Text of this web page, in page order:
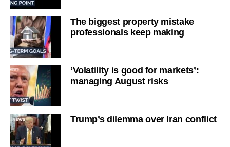
The biggest property mistake
professionals keep making
‘Volatility is good for markets’:
managing August risks
Trump’s dilemma over Iran conflict